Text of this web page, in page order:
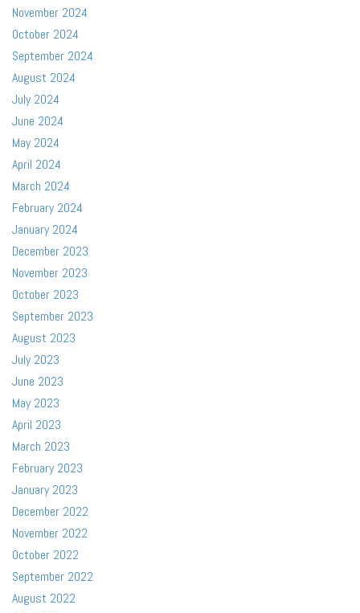
November 2024
October 2024
September 2024
August 2024
July 2024
June 2024
May 2024
April 2024
March 2024
February 2024
January 2024
December 2023
November 2023
October 2023
September 2023
August 2023
July 2023
June 2023
May 2023
April 2023
March 2023
February 2023
January 2023
December 2022
November 2022
October 2022
September 2022
August 2022